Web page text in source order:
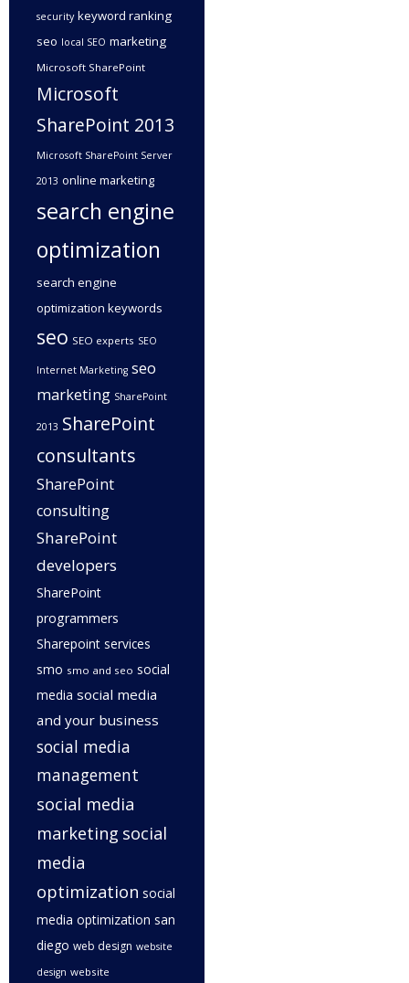
security keyword ranking
seo local SEO marketing
Microsoft SharePoint
Microsoft
SharePoint 2013
Microsoft SharePoint Server
2013 online marketing
search engine
optimization
search engine
optimization keywords
seo SEO experts SEO
Internet Marketing seo
marketing SharePoint
2013 SharePoint
consultants
SharePoint
consulting
SharePoint
developers
SharePoint
programmers
Sharepoint services
smo smo and seo social
media social media
and your business
social media
management
social media
marketing social
media
optimization social
media optimization san
diego web design website
design website